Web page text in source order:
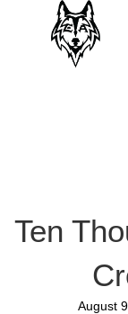
Ten
August